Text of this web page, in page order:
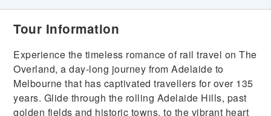
Tour Information
Experience the timeless romance of rail travel on The
Overland, a day-long journey from Adelaide to
Melbourne that has captivated travellers for over 135
years. Glide through the rolling Adelaide Hills, past
golden fields and historic towns, to the vibrant heart